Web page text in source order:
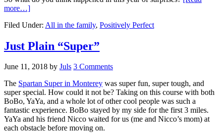
more…]
Filed Under: All in the family, Positively Perfect
Just Plain “Super”
June 11, 2018 by Juls 3 Comments
The Spartan Super in Monterey was super fun, super tough, and
super special. How could it not be? Taking on this course with both
BoBo, YaYa, and a whole lot of other cool people was such a
fantastic experience. BoBo stayed by my side for the first 3 miles.
YaYa and his friend Nicco waited for us (me and Nicco’s mom) at
each obstacle before moving on.